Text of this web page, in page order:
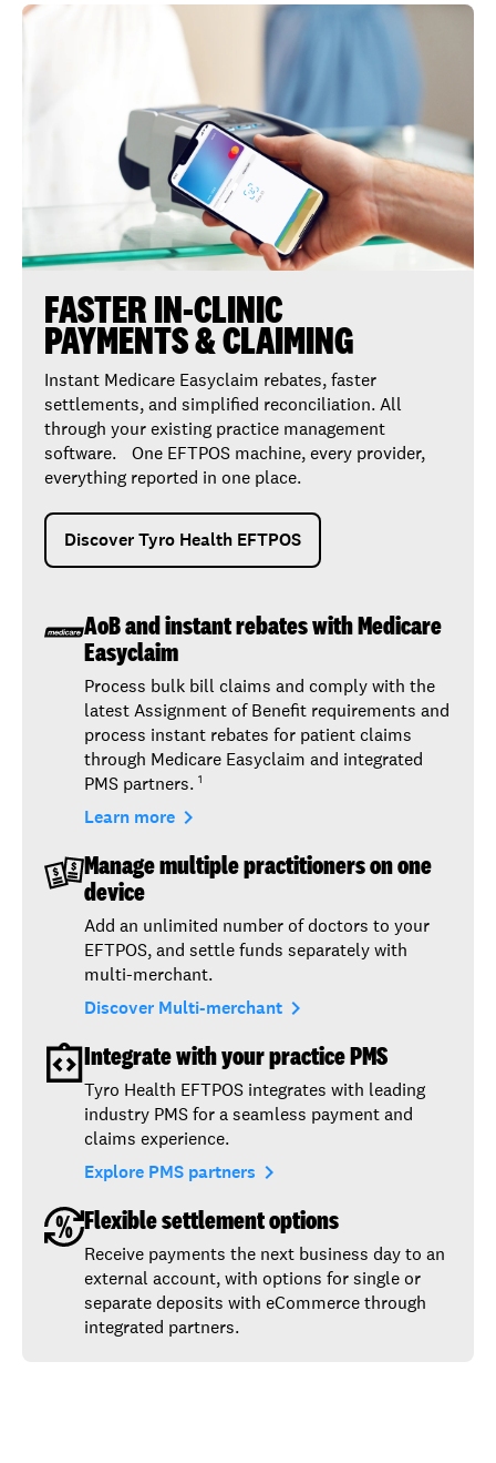
FASTER IN-CLINIC
PAYMENTS & CLAIMING
Instant Medicare Easyclaim rebates, faster
settlements, and simplified reconciliation. All
through your existing practice management
software. One EFTPOS machine, every provider,
everything reported in one place.
Discover Tyro Health EFTPOS
AoB and instant rebates with Medicare
Easyclaim
Process bulk bill claims and comply with the
latest Assignment of Benefit requirements and
process instant rebates for patient claims
through Medicare Easyclaim and integrated
PMS partners. 1
Learn more navigate_next
Manage multiple practitioners on one
device
Add an unlimited number of doctors to your
EFTPOS, and settle funds separately with
multi-merchant.
Discover Multi-merchant navigate_next
Integrate with your practice PMS
Tyro Health EFTPOS integrates with leading
industry PMS for a seamless payment and
claims experience.
Explore PMS partners navigate_next
Flexible settlement options
Receive payments the next business day to an
external account, with options for single or
separate deposits with eCommerce through
integrated partners.